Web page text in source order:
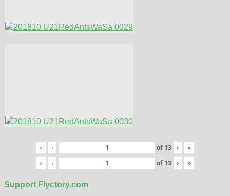
« ‹ of 13 ›
»
«
‹ of 13 › »
Support Flyctory.com